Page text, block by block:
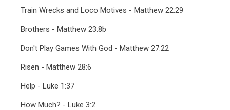
Train Wrecks and Loco Motives - Matthew 22:29
Brothers - Matthew 23:8b
Don't Play Games With God - Matthew 27:22
Risen - Matthew 28:6
Help - Luke 1:37
How Much? - Luke 3:2